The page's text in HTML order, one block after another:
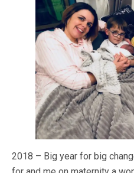
2018 – Big year for big